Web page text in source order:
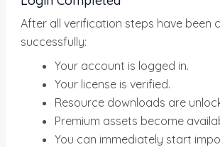
After all verification steps have been
successfully:
Your account is logged in.
Your license is verified.
Resource downloads are
Premium assets become
You can immediately start